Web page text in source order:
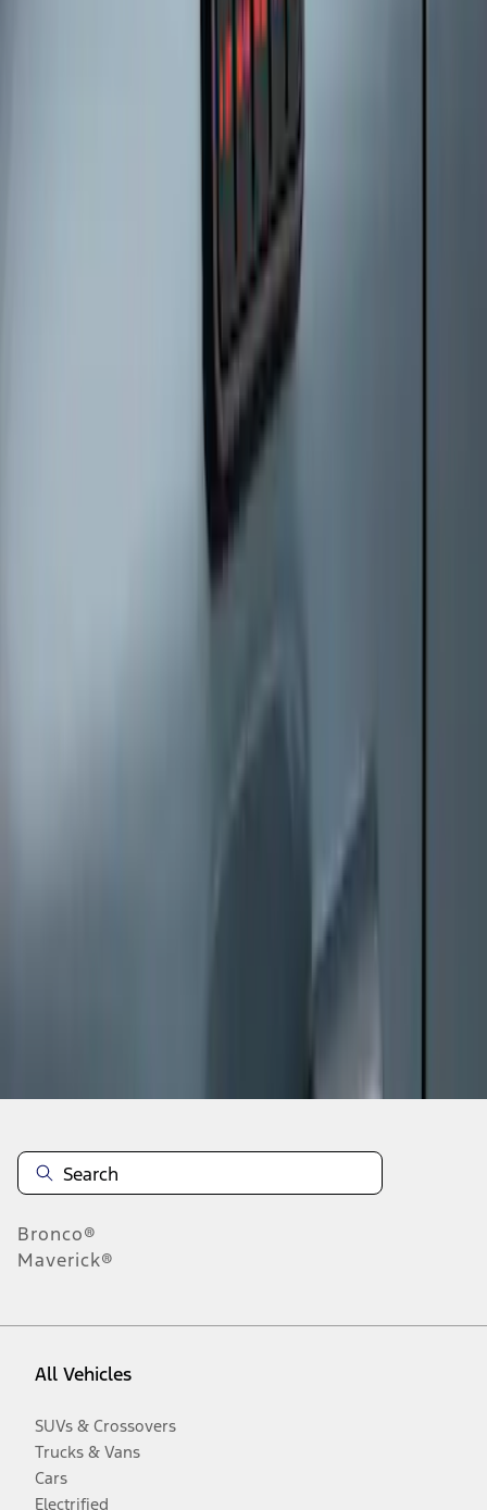
2024 Bronco Sport Illuminated Keyless
Escape 2024 Illuminated Keyless Entry
Bronco®
Maverick®
All Vehicles
SUVs & Crossovers
Trucks & Vans
Cars
Electrified